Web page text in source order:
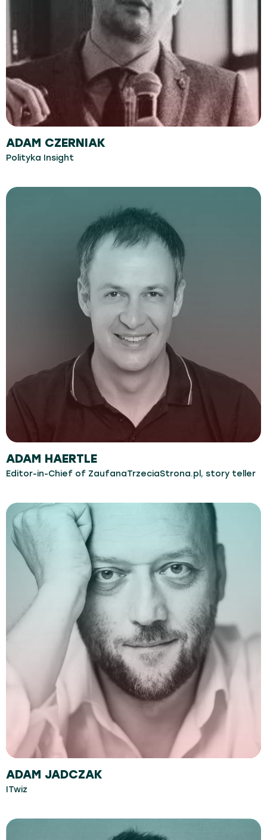
ADAM CZERNIAK
Polityka Insight
ADAM HAERTLE
Editor-in-Chief of ZaufanaTrzeciaStrona.pl, story teller
ADAM JADCZAK
ITwiz